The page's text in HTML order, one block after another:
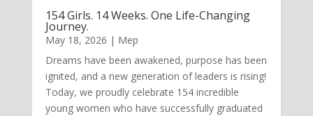
154 Girls. 14 Weeks. One Life-Changing
Journey.
May 18, 2026 | Mep
Dreams have been awakened, purpose has been
ignited, and a new generation of leaders is rising!
Today, we proudly celebrate 154 incredible
young women who have successfully graduated